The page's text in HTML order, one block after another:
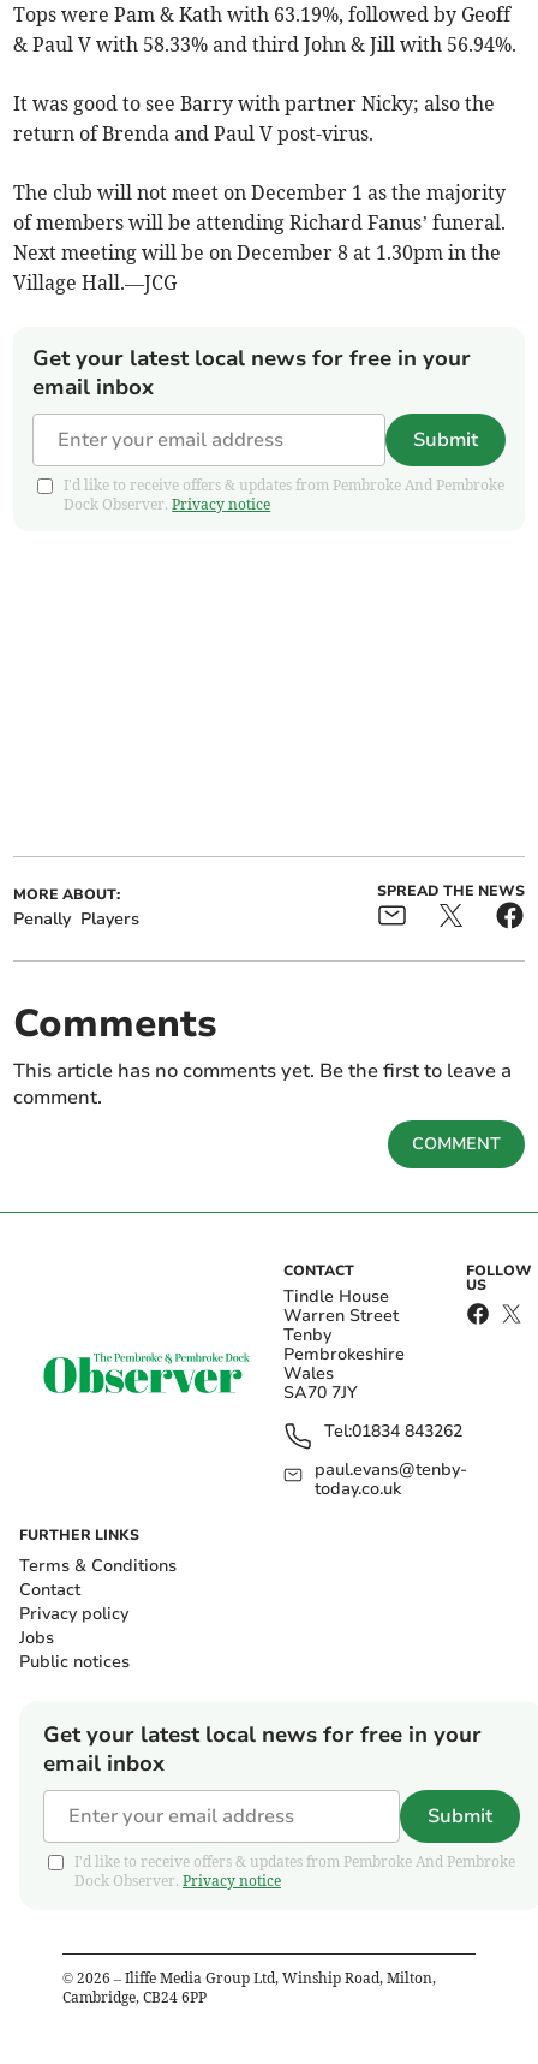
Tops were Pam & Kath with 63.19%, followed by Geoff
& Paul V with 58.33% and third John & Jill with 56.94%.
It was good to see Barry with partner Nicky; also the
return of Brenda and Paul V post-virus.
The club will not meet on December 1 as the majority
of members will be attending Richard Fanus’ funeral.
Next meeting will be on December 8 at 1.30pm in the
Village Hall.—JCG
Get your latest local news for free in your
email inbox
Submit
I'd like to receive offers & updates from Pembroke And Pembroke
Dock Observer.Privacy notice
MORE ABOUT:
Penally Players
SPREAD THE NEWS
Comments
This article has no comments yet. Be the first to leave a
comment.
COMMENT
CONTACT
Tindle House
Warren Street
Tenby
Pembrokeshire
Wales
SA70 7JY
Tel:01834 843262
paul.evans@tenby-
today.co.uk
FOLLOW
US
FURTHER LINKS
Terms & Conditions
Contact
Privacy policy
Jobs
Public notices
Get your latest local news for free in your
email inbox
Submit
I'd like to receive offers & updates from Pembroke And Pembroke
Dock Observer. Privacy notice
© 2026 – Iliffe Media Group Ltd, Winship Road, Milton,
Cambridge, CB24 6PP